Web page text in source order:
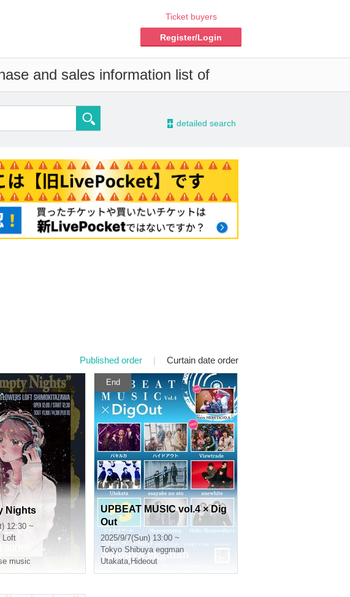
Ticket buyers
Register/Login
and sales information list of
- detailed search
Published order | Curtain date order
Nights
12:30 ~
Loft
music
End
UPBEAT MUSIC vol.4 × Dig
Out
2025/9/7(Sun) 13:00 ~
Tokyo Shibuya eggman
Utakata, Hideout